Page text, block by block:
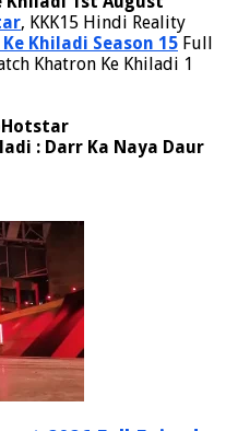
, KKK15 Hindi Reality
Khiladi Season 15 Full
Khatron Ke Khiladi 1
: Darr Ka Naya Daur